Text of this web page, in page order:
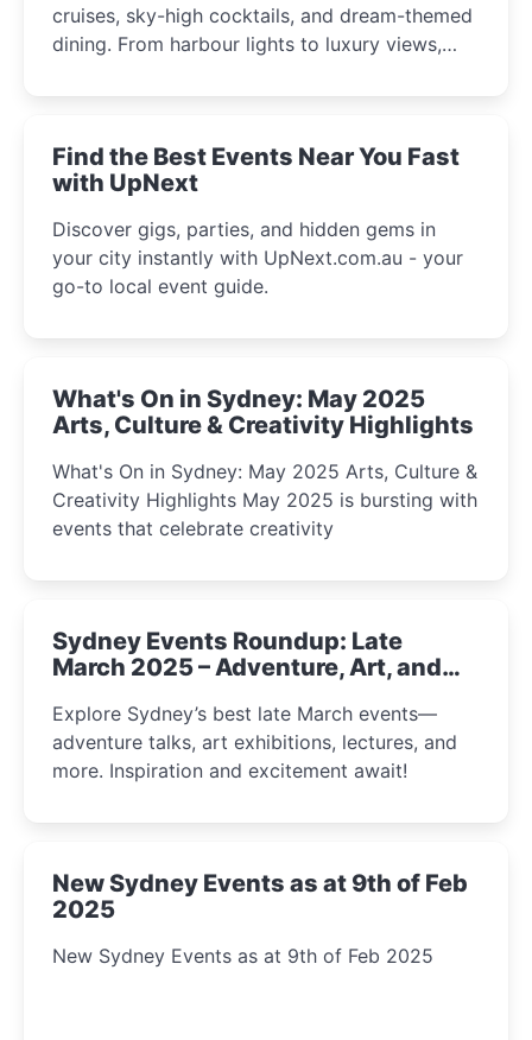
cruises, sky-high cocktails, and dream-themed
dining. From harbour lights to luxury views,
winter festival moments.
Find the Best Events Near You Fast
with UpNext
Discover gigs, parties, and hidden gems in
your city instantly with UpNext.com.au - your
go-to local event guide.
What's On in Sydney: May 2025
Arts, Culture & Creativity Highlights
What's On in Sydney: May 2025 Arts, Culture &
Creativity Highlights May 2025 is bursting with
events that celebrate creativity
Sydney Events Roundup: Late
March 2025 – Adventure, Art, and
Explore Sydney’s best late March events—
adventure talks, art exhibitions, lectures, and
more. Inspiration and excitement await!
New Sydney Events as at 9th of Feb
2025
New Sydney Events as at 9th of Feb 2025